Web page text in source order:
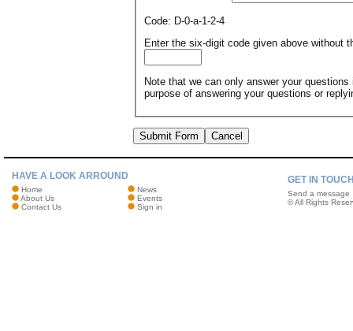
Code: D-0-a-1-2-4
Enter the six-digit code given above without
Note that we can only answer your
purpose of answering your questions or
Submit Form Cancel
HAVE A LOOK ARROUND
Home
News
About Us
Events
Contact Us
Sign in
GET IN
Send a message
© All Rights